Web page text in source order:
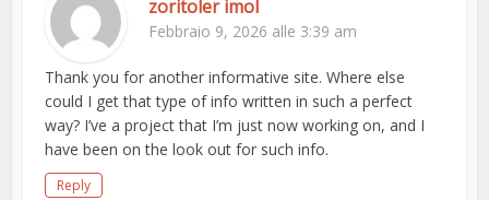
zoritoler imol
Febbraio 9, 2026 alle 3:39 am
Thank you for another informative site. Where else
could I get that type of info written in such a perfect
way? I’ve a project that I’m just now working on, and I
have been on the look out for such info.
Reply